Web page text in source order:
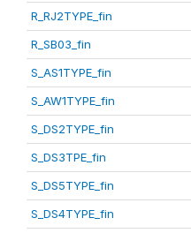
R_RJ2TYPE_fin
R_SB03_fin
S_AS1TYPE_fin
S_AW1TYPE_fin
S_DS2TYPE_fin
S_DS3TPE_fin
S_DS5TYPE_fin
S_DS4TYPE_fin